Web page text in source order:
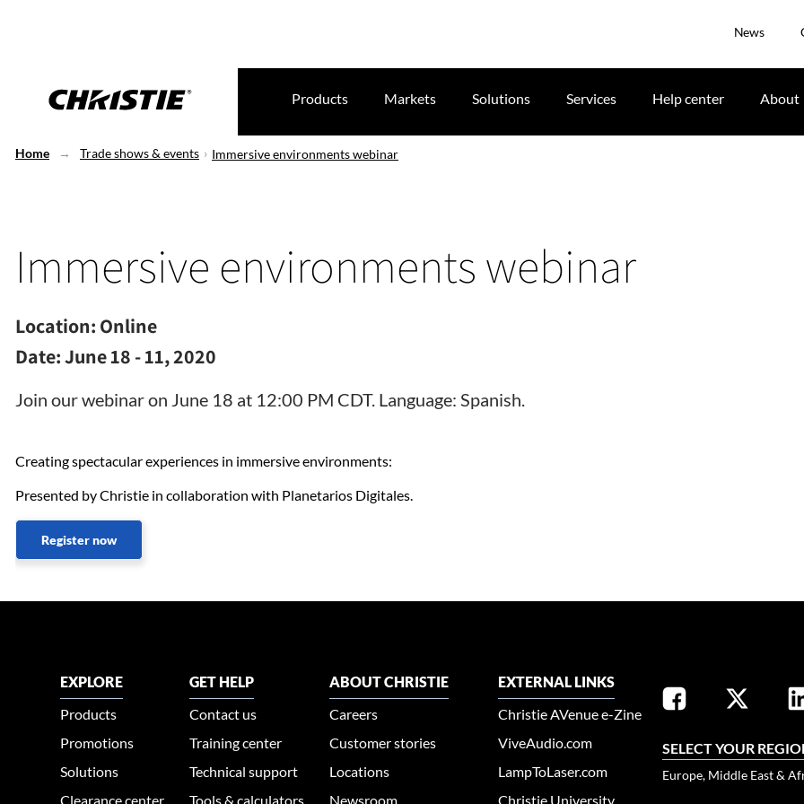
News
Products Markets Solutions Services Help center About
Home Trade shows & events Immersive environments webinar
Immersive environments webinar
Location: Online
Date:June 18 - 11, 2020
Join our webinar on June 18 at 12:00 PM CDT. Language: Spanish.
Creating spectacular experiences in immersive environments:
Presented by Christie in collaboration with Planetarios Digitales.
Register now
EXPLORE
Products
Promotions
Solutions
Clearance center
GET HELP
Contact us
Training center
Technical support
Tools & calculators
ABOUT CHRISTIE
Careers
Customer stories
Locations
Newsroom
EXTERNAL LINKS
Christie AVenue e-Zine
ViveAudio.com
LampToLaser.com
Christie University
SELECT YOUR
Europe, Middle East &